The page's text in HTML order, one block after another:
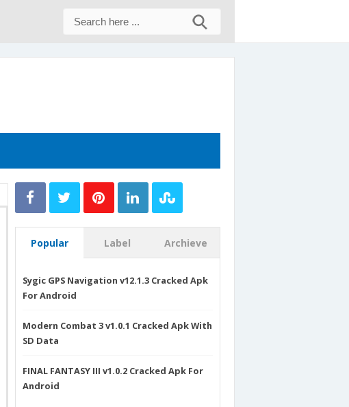
Popular Label Archieve
Sygic GPS Navigation v12.1.3 Cracked Apk
For Android
Modern Combat 3 v1.0.1 Cracked Apk With
SD Data
FINAL FANTASY III v1.0.2 Cracked Apk For
Android